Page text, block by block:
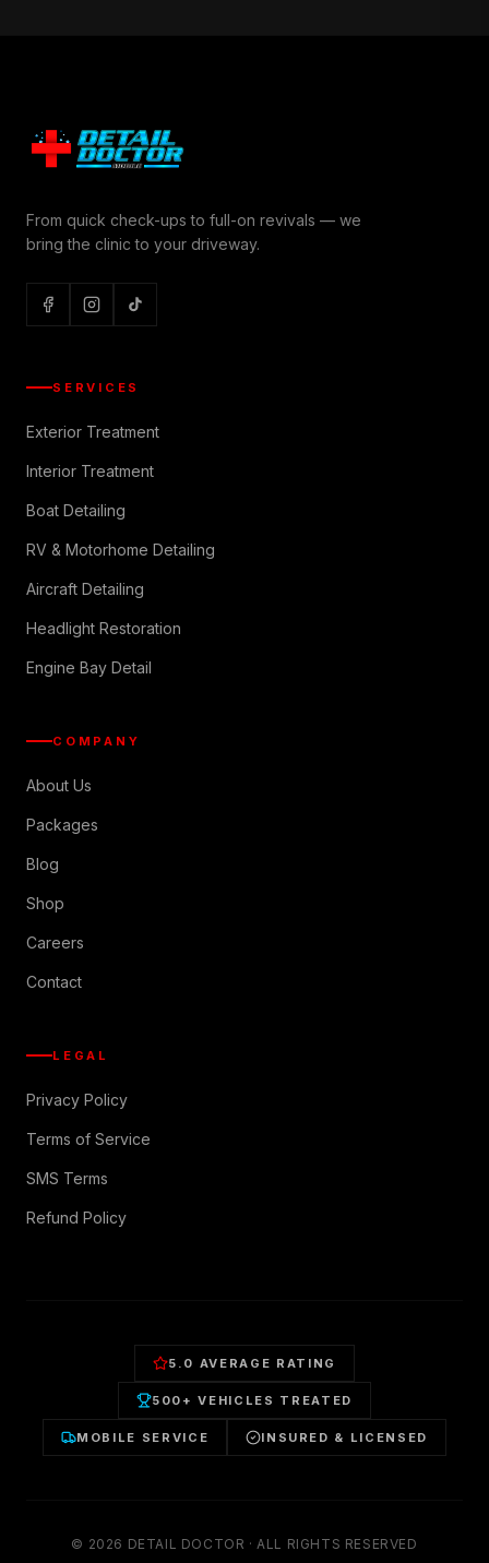
From quick check-ups to full-on revivals — we
bring the clinic to your driveway.
SERVICES
Exterior Treatment
Interior Treatment
Boat Detailing
RV & Motorhome Detailing
Aircraft Detailing
Headlight Restoration
Engine Bay Detail
COMPANY
About Us
Packages
Blog
Shop
Careers
Contact
LEGAL
Privacy Policy
Terms of Service
SMS Terms
Refund Policy
5.0 AVERAGE RATING
500+ VEHICLES TREATED
MOBILE SERVICE INSURED & LICENSED
© 2026 DETAIL DOCTOR · ALL RIGHTS RESERVED